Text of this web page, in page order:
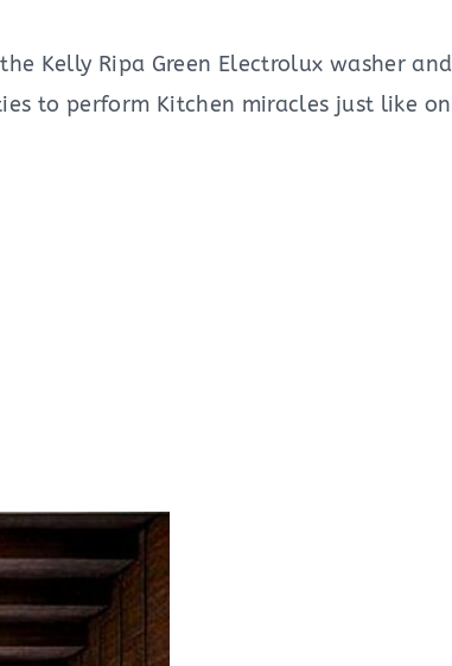
Kelly Ripa Green Electrolux washer and
to perform Kitchen miracles just like on